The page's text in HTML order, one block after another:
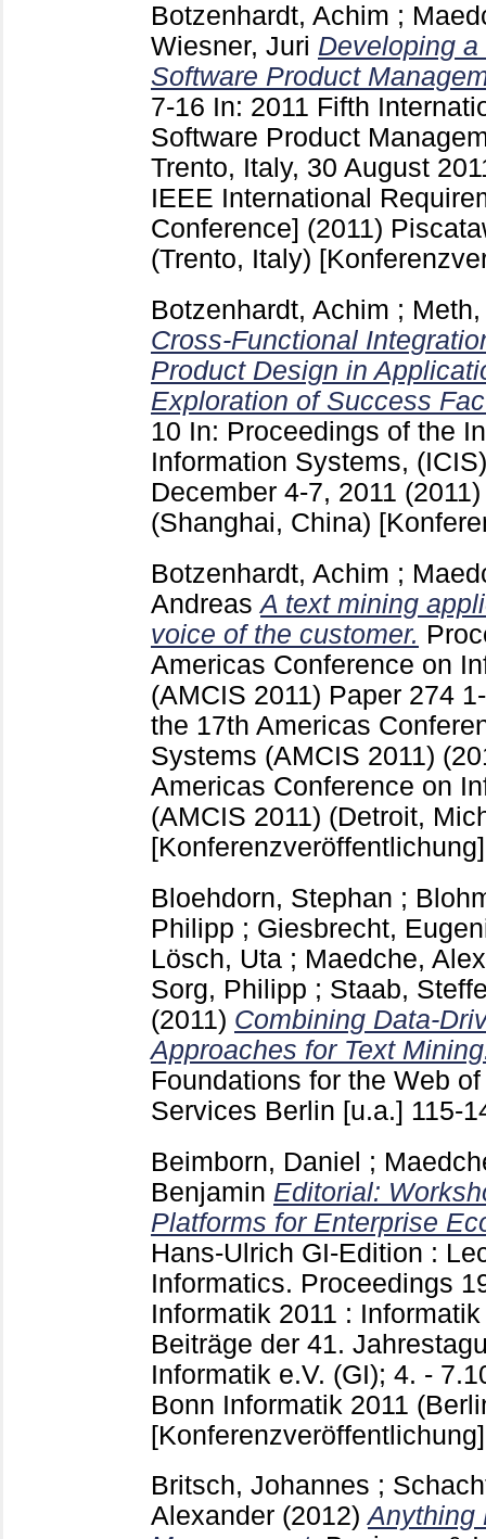
Botzenhardt, Achim ;
Wiesner, Juri Developing
Software Product
7-16 In: 2011 Fifth
Software Product
Trento, Italy, 30 August
IEEE International
Conference] (2011)
(Trento, Italy)
Botzenhardt, Achim ;
Cross-Functional
Product Design in
Exploration of Success
10 In: Proceedings of the
Information Systems,
December 4-7, 2011
(Shanghai, China)
Botzenhardt, Achim ;
Andreas A text mining
voice of the customer.
Americas Conference on
(AMCIS 2011) Paper 274
the 17th Americas
Systems (AMCIS 2011)
Americas Conference on
(AMCIS 2011) (Detroit,
[Konferenzveröffentlichung]
Bloehdorn, Stephan ;
Philipp ; Giesbrecht,
Lösch, Uta ; Maedche,
Sorg, Philipp ; Staab,
(2011) Combining Data-
Approaches for Text
Foundations for the Web
Services Berlin [u.a.] 115-
Beimborn, Daniel ;
Benjamin Editorial:
Platforms for Enterprise
Hans-Ulrich GI-Edition :
Informatics. Proceedings
Informatik 2011 :
Beiträge der 41.
Informatik e.V. (GI); 4. -
Bonn Informatik 2011
[Konferenzveröffentlichung]
Britsch, Johannes ;
Alexander (2012)Anything